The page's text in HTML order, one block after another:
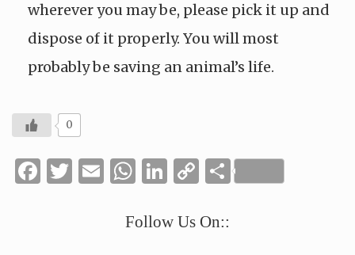
wherever you may be, please pick it up and
dispose of it properly. You will most
probably be saving an animal’s life.
0
Facebook
Twitter
Email
WhatsApp
LinkedIn
CopyShare
Follow Us On::